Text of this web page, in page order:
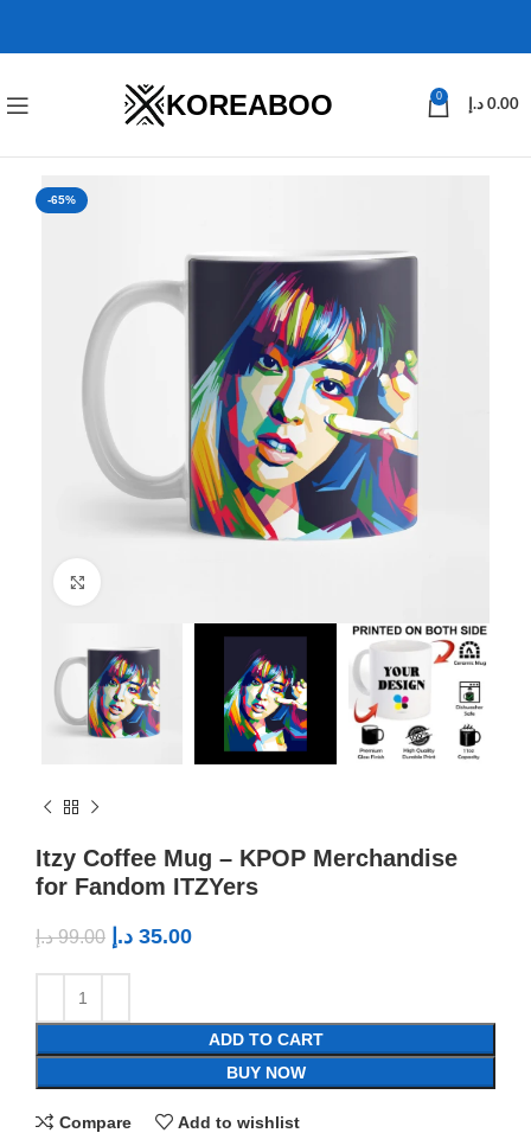
KOREABOO 0
0.00 د.إ
-65%
Itzy Coffee Mug – KPOP Merchandise
for Fandom ITZYers
99.00 د.إ 35.00 د.إ
ADD TO CART
BUY NOW
Compare Add to wishlist